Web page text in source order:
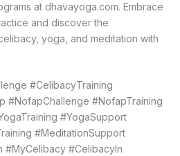
at dhavayoga.com. Embrace
and discover the
yoga, and meditation with
#CelibacyTraining
#NofapChallenge #NofapTraining
#YogaSupport
#MeditationSupport
#MyCelibacy #CelibacyIn